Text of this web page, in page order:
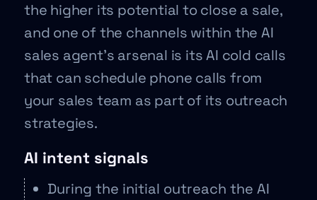
the higher its potential to close a sale,
and one of the channels within the AI
sales agent’s arsenal is its AI cold calls
that can schedule phone calls from
your sales team as part of its outreach
strategies.
AI intent signals
During the initial outreach the AI